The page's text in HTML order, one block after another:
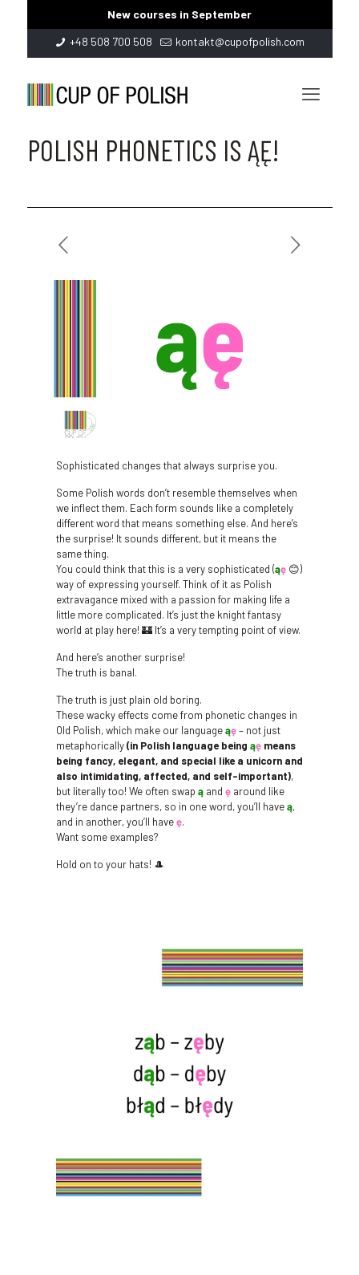
New courses in September
+48 508 700 508
kontakt@cupofpolish.com
POLISH PHONETICS IS ĄĘ!
Sophisticated changes that always surprise you.
Some Polish words don’t resemble themselves when
we inflect them. Each form sounds like a completely
different word that means something else. And here’s
the surprise! It sounds different, but it means the
same thing.
You could think that this is a very sophisticated (ąę😊)
way of expressing yourself. Think of it as Polish
extravagance mixed with a passion for making life a
little more complicated. It’s just the knight fantasy
world at play here! 🏰 It’s a very tempting point of view.
And here’s another surprise!
The truth is banal.
The truth is just plain old boring.
These wacky effects come from phonetic changes in
Old Polish, which make our language ąę– not just
metaphorically(in Polish language being ąęmeans
being fancy, elegant, and special like a unicorn and
also intimidating, affected, and self-important),
but literally too! We often swap ąand ęaround like
they’re dance partners, so in one word, you’ll haveą,
and in another, you’ll haveę.
Want some examples?
Hold on to your hats! 🎩